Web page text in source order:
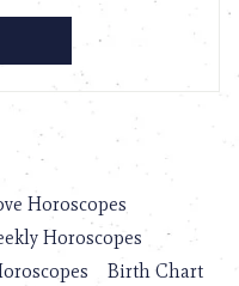
Horoscopes
Horoscopes
Birth Chart